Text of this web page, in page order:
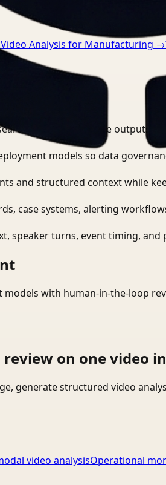
Video Analysis for Manufacturing →
detect, and route outputs
models so data
and structured context while
case systems, alerting
speaker turns, event timing, and
with human-in-the-loop
on one video
generate structured video
video analysisOperational